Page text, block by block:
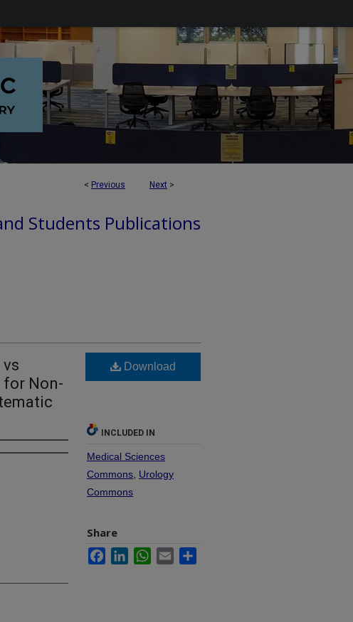
< Previous Next >
Students Publications
for Non-
Download
INCLUDED IN
Medical Sciences
Commons Urology
Commons
Share
FacebookLinkedInWhatsApp
Email